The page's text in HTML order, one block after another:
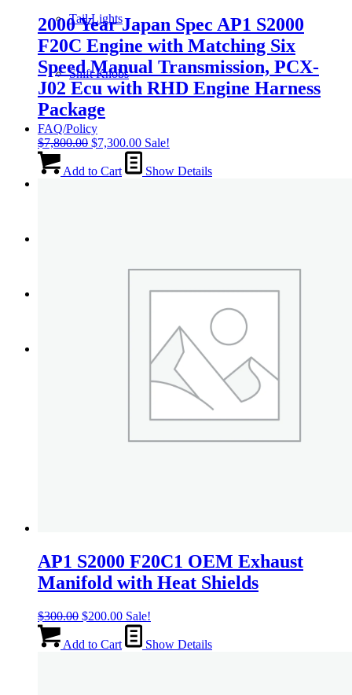
Tail Lights
Shift Knobs
FAQ/Policy
2000 Year Japan Spec AP1 S2000
F20C Engine with Matching Six
Speed Manual Transmission, PCX-
J02 Ecu with RHD Engine Harness
Package
$7,800.00 Original
was:
$7,300.00Current
price
is:
Sale!
Add to Cart Show Details
AP1 S2000 F20C1 OEM Exhaust
Manifold with Heat Shields
$300.00 Original
was:
$200.00Current
price
is:
Sale!
Add to Cart Show Details